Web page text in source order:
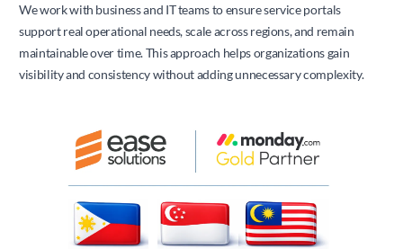
We work with business and IT teams to ensure service portals
support real operational needs, scale across regions, and remain
maintainable over time. This approach helps organizations gain
visibility and consistency without adding unnecessary complexity.